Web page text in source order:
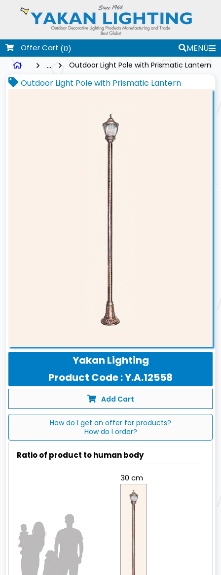
Offer Cart (0)
MENÜ
...
Outdoor Light Pole with Prismatic Lantern
Outdoor Light Pole with Prismatic Lantern
Yakan Lighting
Product Code : Y.A.12558
Add Cart
How do I get an offer for products?
How do I order?
Ratio of product to human body
30 cm